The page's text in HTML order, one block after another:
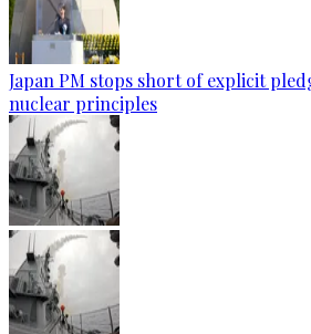
Japan PM stops short of explicit
nuclear principles